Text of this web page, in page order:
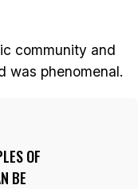
community and
was phenomenal.
OF
BE